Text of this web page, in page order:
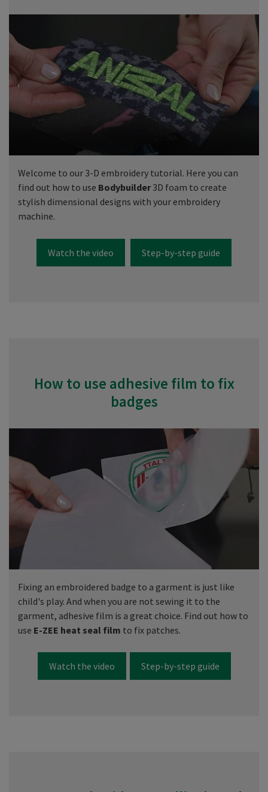
Welcome to our 3-D embroidery tutorial. Here you can
find out how to use Bodybuilder3D foam to create
stylish dimensional designs with your embroidery
machine.
Watch the video Step-by-step guide
How to use adhesive film to fix
badges
Fixing an embroidered badge to a garment is just like
child's play. And when you are not sewing it to the
garment, adhesive film is a great choice. Find out how to
use E-ZEE heat seal film to fix patches.
Watch the video Step-by-step guide